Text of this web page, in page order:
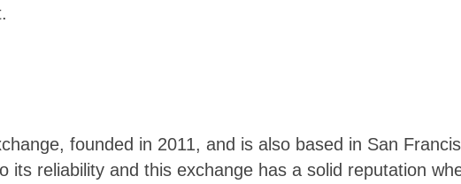
founded in 2011, and is also based in San
its reliability and this exchange has a solid reputation